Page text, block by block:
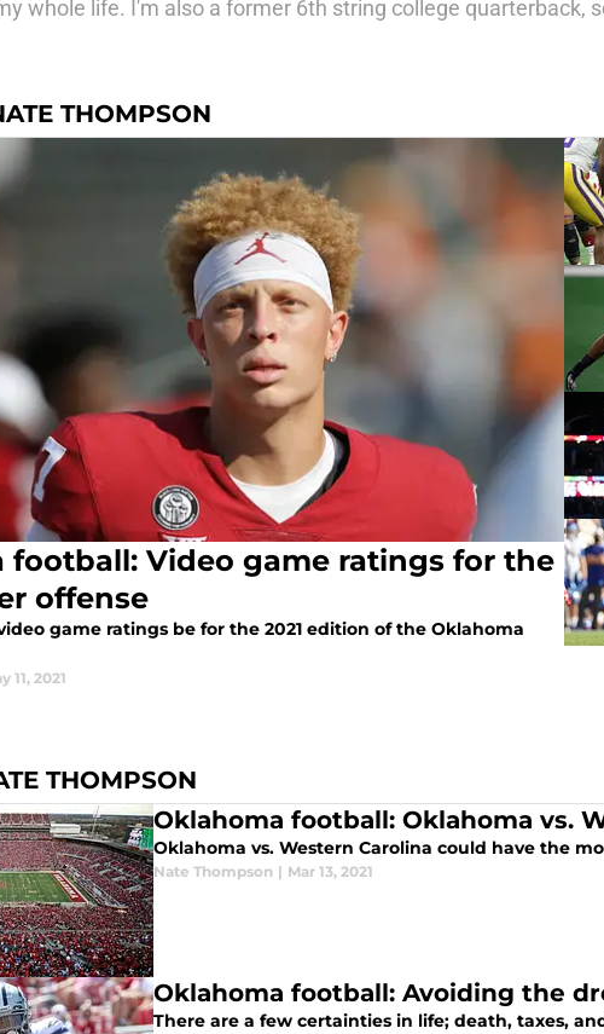
whole life. I'm also a former 6th string college quarterback,
THOMPSON
football: Video game ratings for the
offense
game ratings be for the 2021 edition of the Oklahoma
11, 2021
THOMPSON
Oklahoma football: Oklahoma vs.
Oklahoma vs. Western Carolina could have the
Nate Thompson | Mar 13, 2021
Oklahoma football: Avoiding the
There are a few certainties in life; death, taxes,